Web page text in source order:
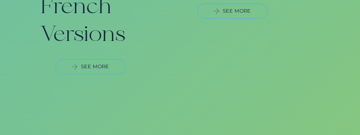
French
Versions
SEE MORE
SEE MORE